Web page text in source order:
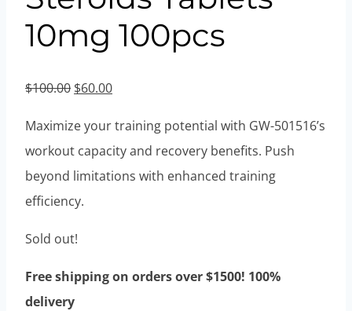
10mg 100pcs
$100.00 Original
was:
$100.00.
$60.00Current
$60.00.
Maximize your training potential with GW-501516’s
workout capacity and recovery benefits. Push
beyond limitations with enhanced training
efficiency.
Sold out!
Free shipping on orders over $1500! 100%
delivery